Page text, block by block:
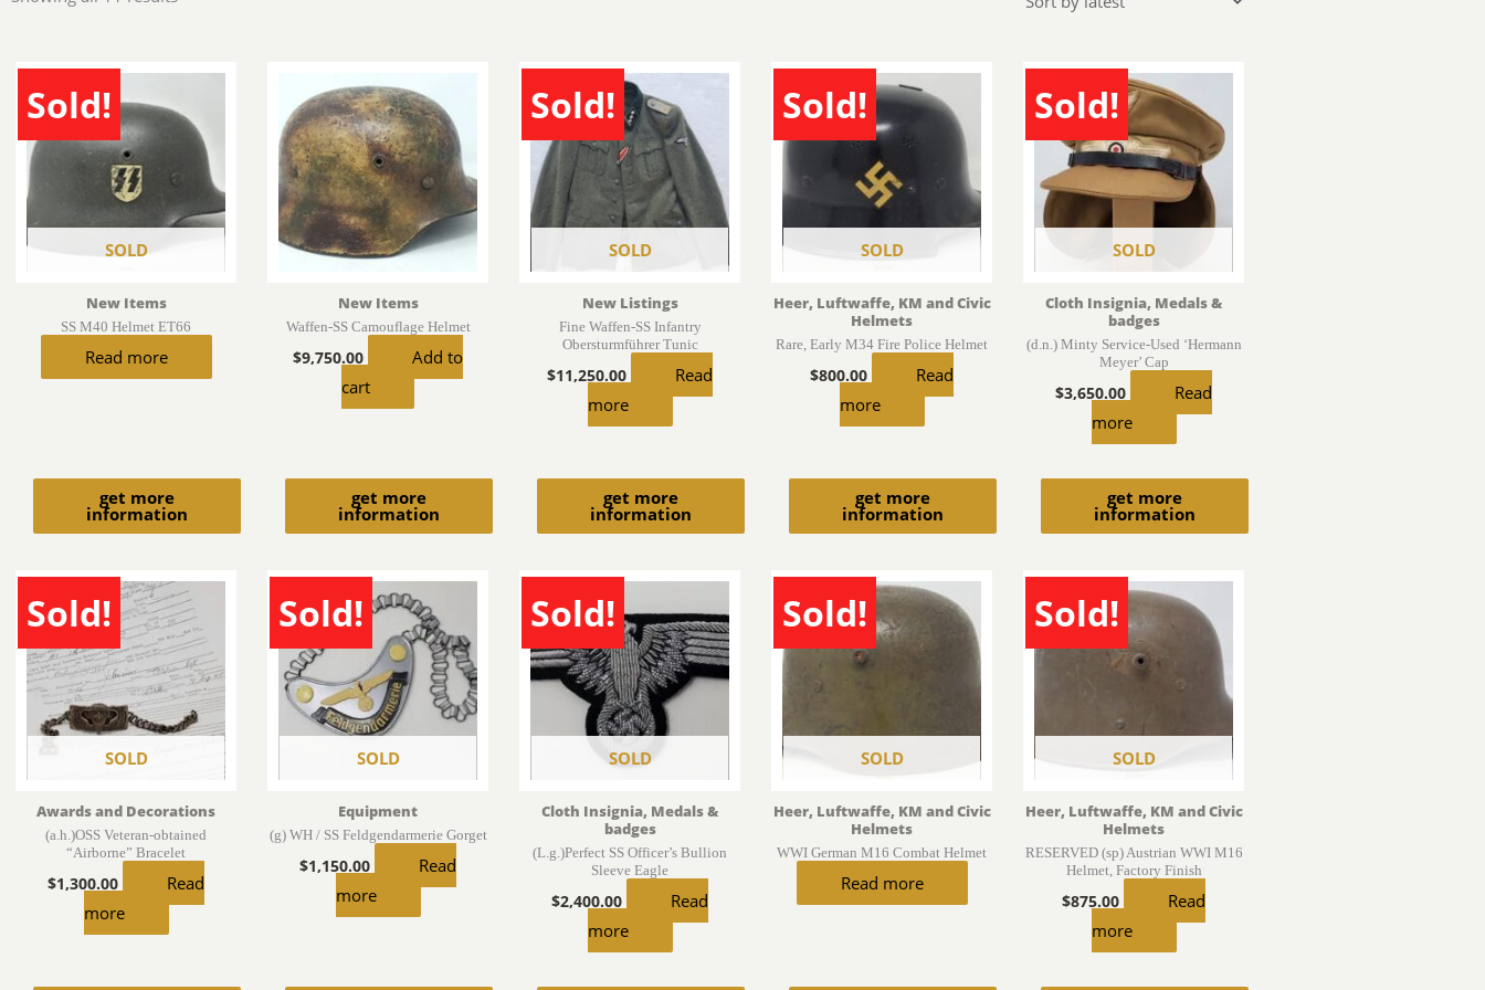
Sold!
SOLD
get more
information
New Items
SS M40 Helmet ET66
Read more
get more
information
New Items
Waffen-SS Camouflage Helmet
$9,750.00
Add to
cart
Sold!
SOLD
get more
information
New Listings
Fine Waffen-SS Infantry
Obersturmführer Tunic
$11,250.00
Read
more
Sold!
SOLD
get more
information
Heer, Luftwaffe, KM and Civic
Helmets
Rare, Early M34 Fire Police Helmet
$800.00
Read
more
Sold!
SOLD
get more
information
Cloth Insignia, Medals &
badges
(d.n.) Minty Service-Used ‘Hermann
Meyer’ Cap
$3,650.00
Read
more
Sold!
SOLD
Awards and Decorations
(a.h.)OSS Veteran-obtained
“Airborne” Bracelet
$1,300.00
Read
more
Sold!
SOLD
Equipment
(g) WH / SS Feldgendarmerie Gorget
$1,150.00
Read
more
Sold!
SOLD
Cloth Insignia, Medals &
badges
(L.g.)Perfect SS Officer’s Bullion
Sleeve Eagle
$2,400.00
Read
more
Sold!
SOLD
Heer, Luftwaffe, KM and Civic
Helmets
WWI German M16 Combat Helmet
Read more
Sold!
SOLD
Heer, Luftwaffe, KM and Civic
Helmets
RESERVED (sp) Austrian WWI M16
Helmet, Factory Finish
$875.00
Read
more